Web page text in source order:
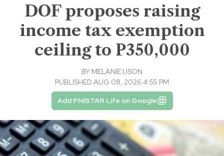
DOF proposes raising
income tax exemption
ceiling to P350,000
BY MELANIE USON
PUBLISHED AUG 08, 2026 4:55 PM
Add PhilSTAR Life on Google